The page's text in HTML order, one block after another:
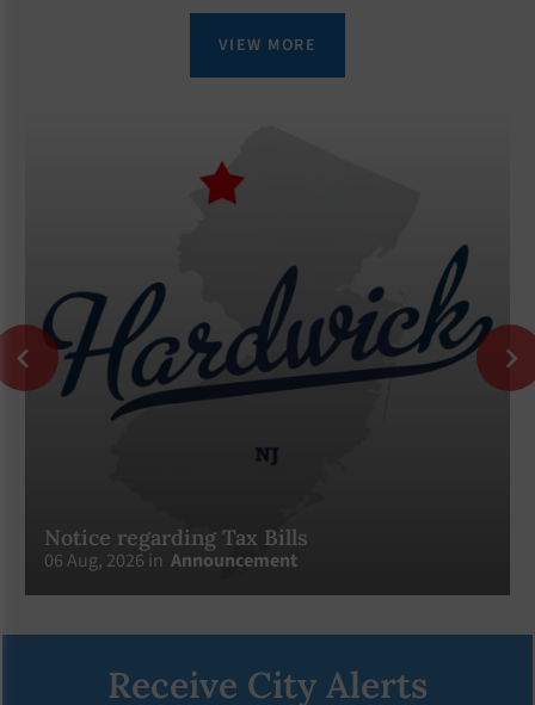
VIEW MORE
Notice regarding Tax Bills
06 Aug, 2026 in Announcement
Receive City Alerts